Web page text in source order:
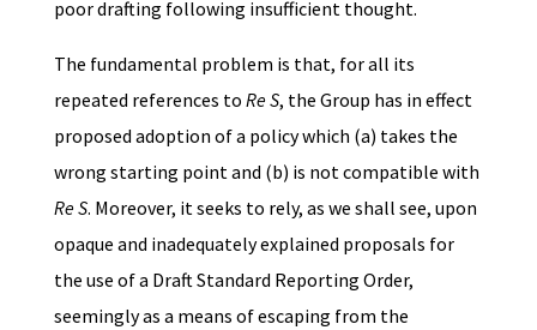
poor drafting following insufficient thought.
The fundamental problem is that, for all its
repeated references to Re S, the Group has in effect
proposed adoption of a policy which (a) takes the
wrong starting point and (b) is not compatible with
Re S. Moreover, it seeks to rely, as we shall see, upon
opaque and inadequately explained proposals for
the use of a Draft Standard Reporting Order,
seemingly as a means of escaping from the